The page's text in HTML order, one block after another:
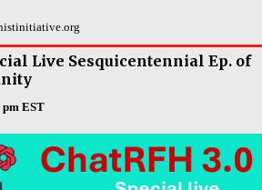
Live Sesquicentennial Ep. of
pm EST